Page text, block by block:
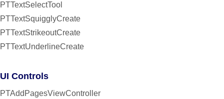
PTTextSelectTool
PTTextSquigglyCreate
PTTextStrikeoutCreate
PTTextUnderlineCreate
UI Controls
PTAddPagesViewController